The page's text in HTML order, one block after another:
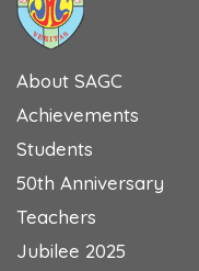
About SAGC
Achievements
Students
50th Anniversary
Teachers
Jubilee 2025